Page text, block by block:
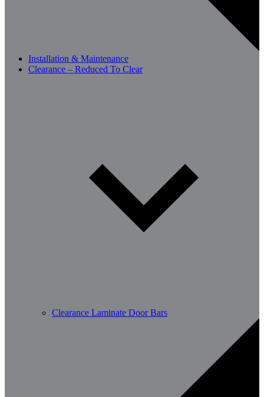
Installation & Maintenance
Clearance – Reduced To Clear
Clearance Laminate Door Bars